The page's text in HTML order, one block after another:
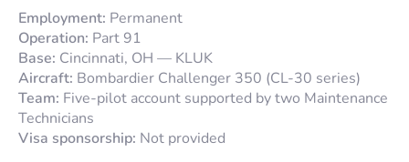
Employment: Permanent
Operation: Part 91
Base: Cincinnati, OH — KLUK
Aircraft: Bombardier Challenger 350 (CL-30 series)
Team: Five-pilot account supported by two Maintenance
Technicians
Visa sponsorship: Not provided